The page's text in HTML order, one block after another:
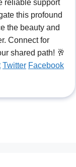
reliable support
this profound
the beauty and
Connect for
shared path! 🥂
Twitter Facebook